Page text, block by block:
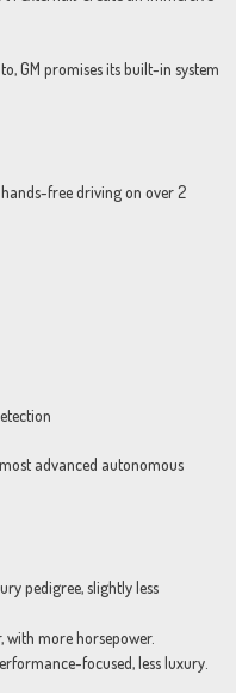
GM promises its built-in system
hands-free driving on over 2
advanced autonomous
pedigree, slightly less
with more horsepower.
focused, less luxury.